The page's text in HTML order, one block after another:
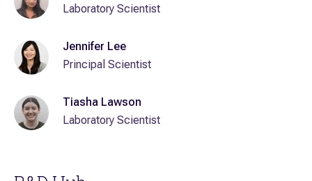
Laboratory Scientist
Jennifer Lee
Principal Scientist
Tiasha Lawson
Laboratory Scientist